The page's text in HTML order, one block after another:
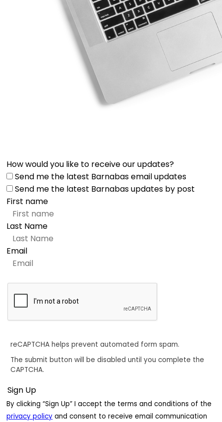
How would you like to receive our updates?
Send me the latest Barnabas email updates
Send me the latest Barnabas updates by post
First name
Last Name
Email
reCAPTCHA helps prevent automated form spam.
The submit button will be disabled until you complete the
CAPTCHA.
By clicking “Sign Up” I accept the terms and conditions of the
privacy policy and consent to receive email communication